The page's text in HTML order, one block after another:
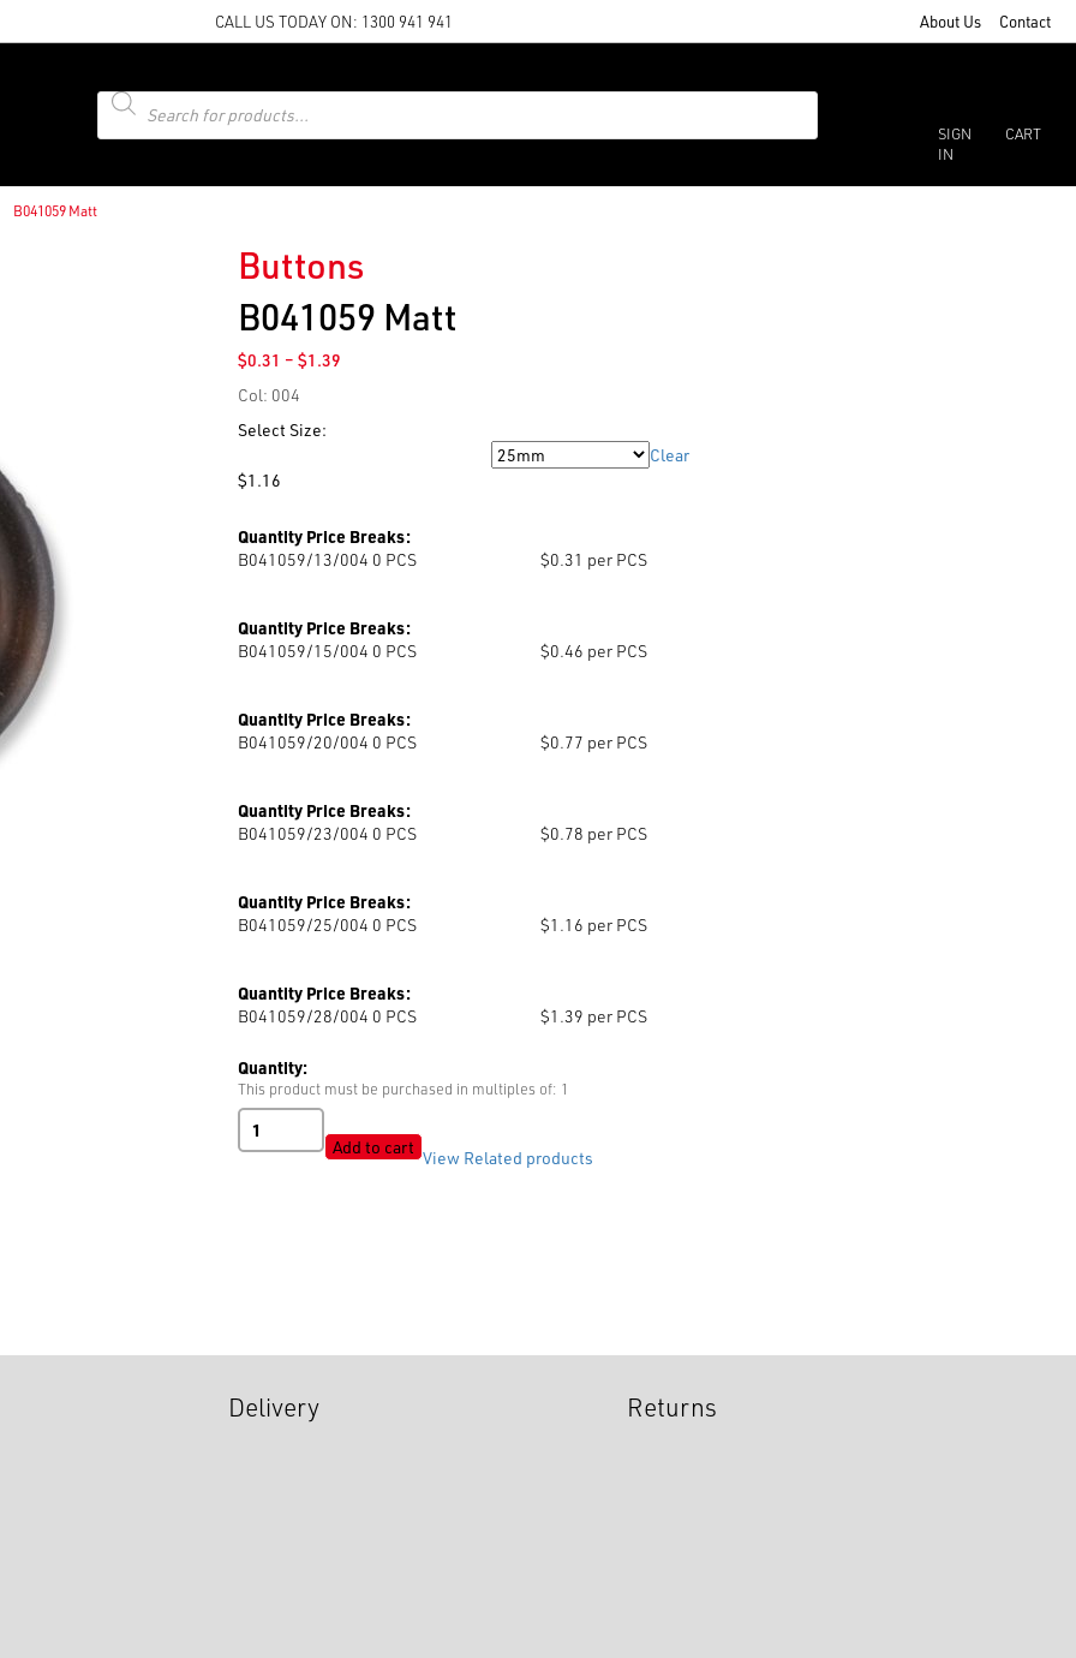
CALL US TODAY ON: 1300 941 941 About Us Contact
Products
search
SIGN
IN
CART
B041059 Matt
Buttons
B041059 Matt
$0.31 – $1.39Price
Col: 004
Select Size:
Clear
$1.16
Quantity Price Breaks:
B041059/13/004 0 PCS $0.31 per PCS
Quantity Price Breaks:
B041059/15/004 0 PCS $0.46 per PCS
Quantity Price Breaks:
B041059/20/004 0 PCS $0.77 per PCS
Quantity Price Breaks:
B041059/23/004 0 PCS $0.78 per PCS
Quantity Price Breaks:
B041059/25/004 0 PCS $1.16 per PCS
Quantity Price Breaks:
B041059/28/004 0 PCS $1.39 per PCS
Quantity:
This product must be purchased in multiples of: 1
B041059
Matt
Add to cart View Related products
Delivery Returns